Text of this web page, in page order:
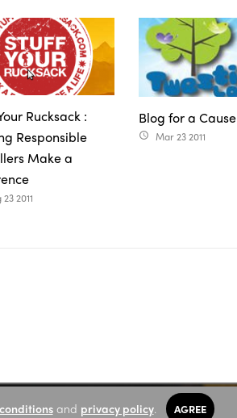
Rucksack :
Responsible
Make a
2011
Blog for a Cause
access_time Mar 23 2011
and privacy policy. AGREE